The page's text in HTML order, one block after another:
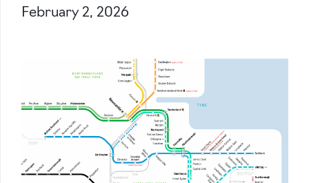
February 2, 2026